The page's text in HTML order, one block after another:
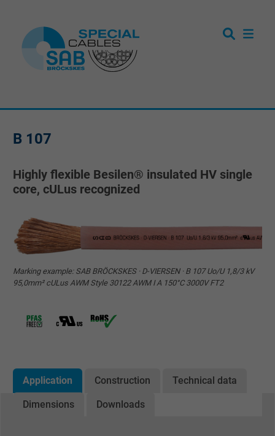
B 107
Highly flexible Besilen® insulated HV single
core, cULus recognized
Marking example: SAB BRÖCKSKES · D-VIERSEN · B 107 Uo/U 1,8/3 kV
95,0mm² cULus AWM Style 30122 AWM I A 150°C 3000V FT2
Application Construction Technical data
Dimensions Downloads